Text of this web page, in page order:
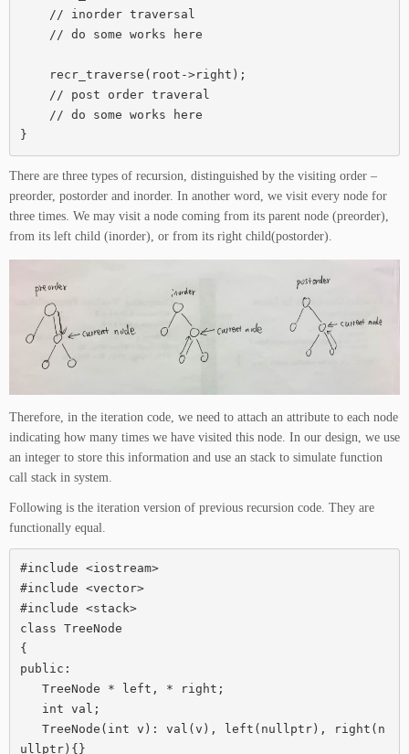
}
There are three types of recursion, distinguished by the visiting order –
preorder, postorder and inorder. In another word, we visit every node for
three times. We may visit a node coming from its parent node (preorder),
from its left child (inorder), or from its right child(postorder).
Therefore, in the iteration code, we need to attach an attribute to each node
indicating how many times we have visited this node. In our design, we use
an integer to store this information and use an stack to simulate function
call stack in system.
Following is the iteration version of previous recursion code. They are
functionally equal.
#include <iostream>
#include <vector>
#include <stack>
class TreeNode
{
public:
ullptr){}